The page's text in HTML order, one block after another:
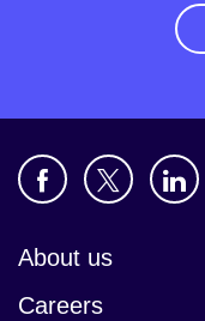
About us
Careers